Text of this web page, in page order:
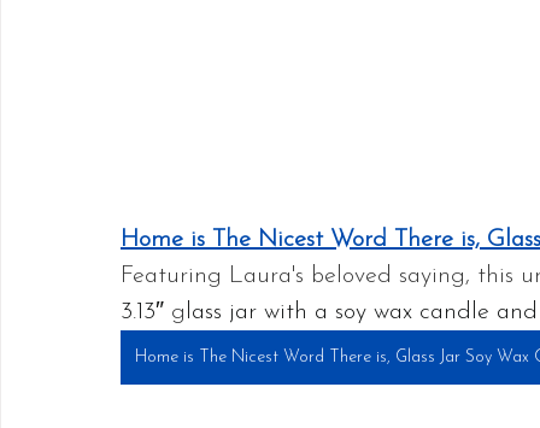
Home is The Nicest Word There is,
Featuring Laura's beloved saying, this
3.13″ g lass jar with a soy wax candle